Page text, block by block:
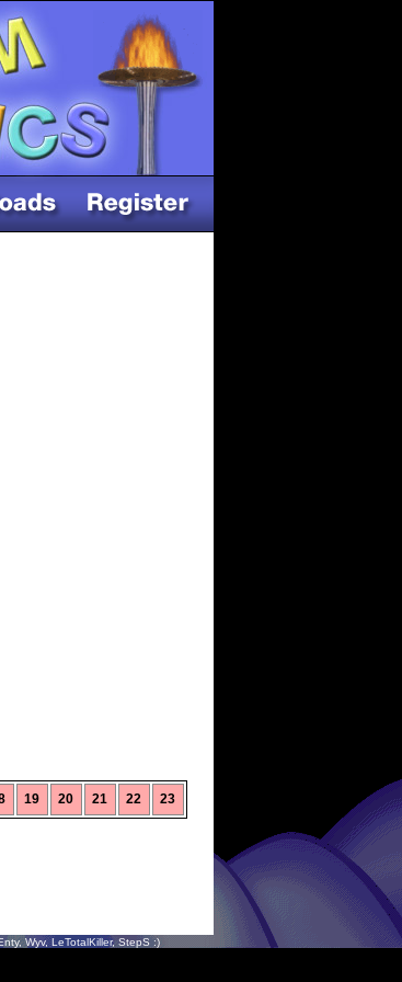
19 20 21 22 23
Wyv, LeTotalKiller, StepS :)